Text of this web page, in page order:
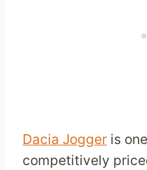
Dacia Jogger is
competitively